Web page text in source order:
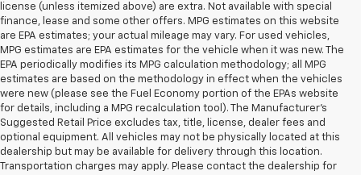
license (unless itemized above) are extra. Not available with special
finance, lease and some other offers. MPG estimates on this website
are EPA estimates; your actual mileage may vary. For used vehicles,
MPG estimates are EPA estimates for the vehicle when it was new. The
EPA periodically modifies its MPG calculation methodology; all MPG
estimates are based on the methodology in effect when the vehicles
were new (please see the Fuel Economy portion of the EPAs website
for details, including a MPG recalculation tool). The Manufacturer's
Suggested Retail Price excludes tax, title, license, dealer fees and
optional equipment. All vehicles may not be physically located at this
dealership but may be available for delivery through this location.
Transportation charges may apply. Please contact the dealership for